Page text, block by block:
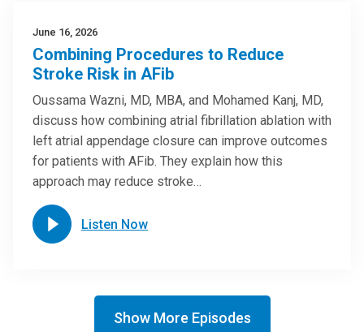
June 16, 2026
Combining Procedures to Reduce
Stroke Risk in AFib
Oussama Wazni, MD, MBA, and Mohamed Kanj, MD,
discuss how combining atrial fibrillation ablation with
left atrial appendage closure can improve outcomes
for patients with AFib. They explain how this
approach may reduce stroke…
Listen Now
Show More Episodes